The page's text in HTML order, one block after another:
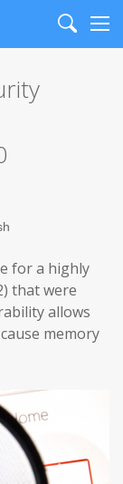
Search
for a highly
that were
allows
memory